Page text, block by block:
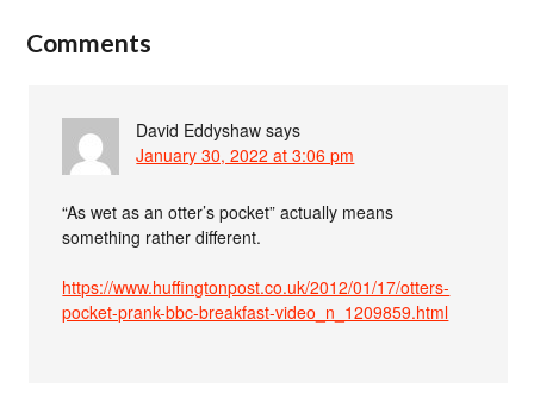
Comments
David Eddyshaw says
January 30, 2022 at 3:06 pm
“As wet as an otter’s pocket” actually means
something rather different.
https://www.huffingtonpost.co.uk/2012/01/17/otters-
pocket-prank-bbc-breakfast-video_n_1209859.html